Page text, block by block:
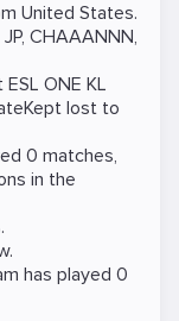
United States.
JP, CHAAANNN,
ESL ONE KL
lost to
0 matches,
in the
has played 0